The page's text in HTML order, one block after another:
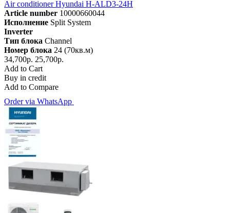
Air conditioner Hyundai H-ALD3-24H
Article number 10000660044
Исполнение Split System
Inverter
Тип блока Channel
Номер блока 24 (70кв.м)
34,700р. 25,700р.
Add to Cart
Buy in credit
Add to Compare
Order via WhatsApp